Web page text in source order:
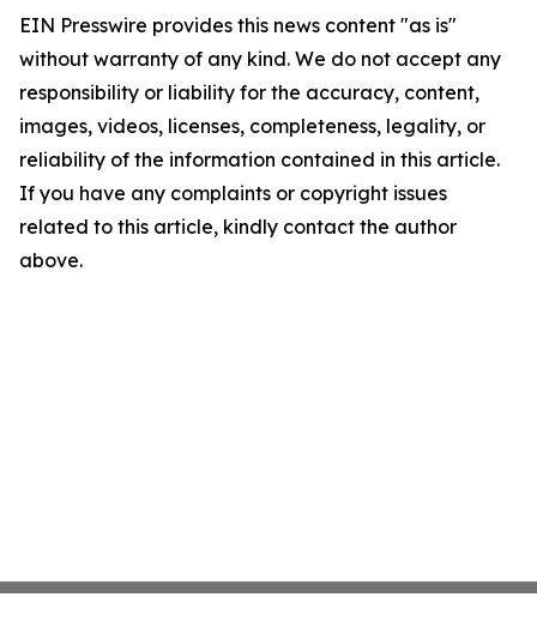
EIN Presswire provides this news content "as is"
without warranty of any kind. We do not accept any
responsibility or liability for the accuracy, content,
images, videos, licenses, completeness, legality, or
reliability of the information contained in this article.
If you have any complaints or copyright issues
related to this article, kindly contact the author
above.